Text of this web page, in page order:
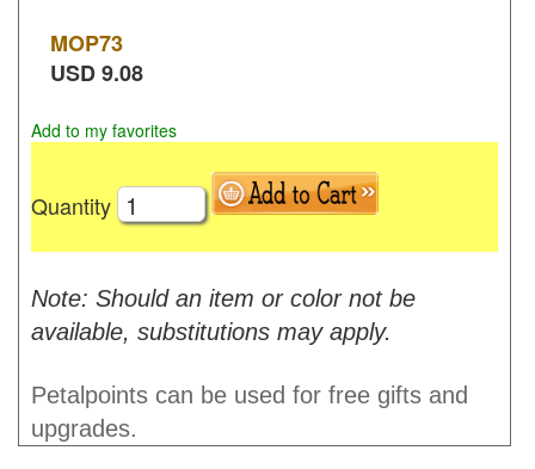
MOP73
USD9.08
Add to my favorites
Quantity
Note: Should an item or color not be
available, substitutions may apply.
Petalpoints can be used for free gifts and
upgrades.